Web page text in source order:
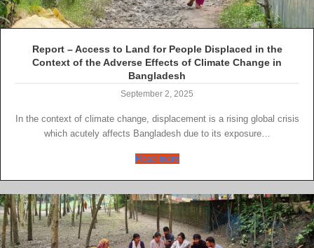
Report – Access to Land for People Displaced in the
Context of the Adverse Effects of Climate Change in
Bangladesh
September 2, 2025
In the context of climate change, displacement is a rising global crisis
which acutely affects Bangladesh due to its exposure…
Read more